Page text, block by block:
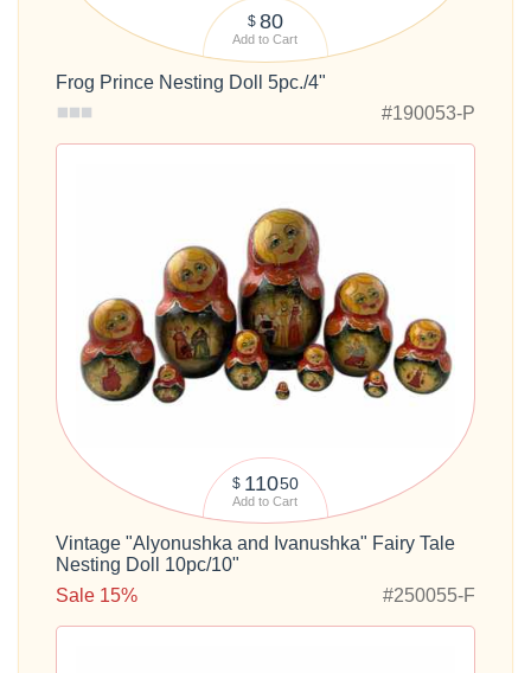
$ 80
Add to Cart
Frog Prince Nesting Doll 5pc./4"
#190053-P
$ 11050
Add to Cart
Vintage "Alyonushka and Ivanushka" Fairy Tale
Nesting Doll 10pc/10"
Sale 15%
#250055-F